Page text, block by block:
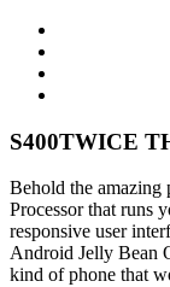
S400TWICE
Behold the amazing
Processor that runs
responsive user
Android Jelly Bean
kind of phone that